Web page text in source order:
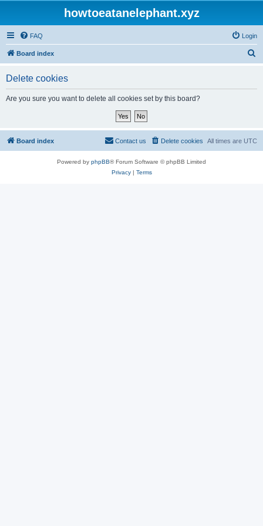
howtoeatanelephant.xyz
FAQ Login
Board index
Delete cookies
Are you sure you want to delete all cookies set by this board?
Board index All times are UTC
Delete cookies
Contact us
Powered by phpBB® Forum Software © phpBB Limited
Privacy| Terms